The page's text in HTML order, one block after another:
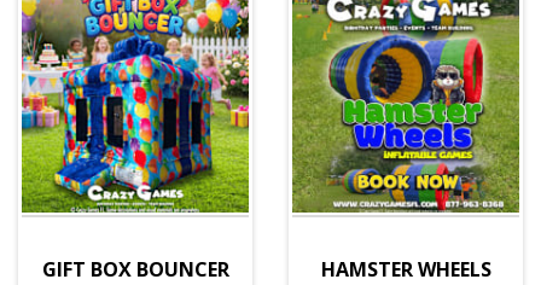
GIFT BOX BOUNCER HAMSTER WHEELS